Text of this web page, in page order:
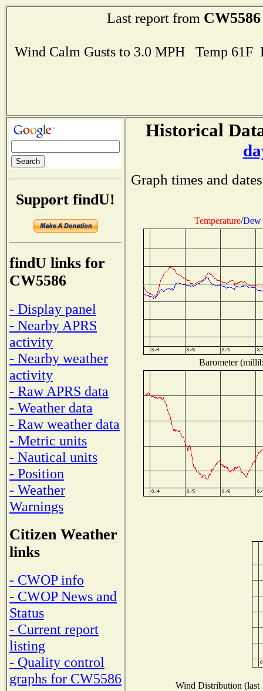
Last report from CW5586
Wind Calm Gusts to 3.0 MPH Temp
Support findU!
findU links for
CW5586
- Display panel
- Nearby APRS
activity
- Nearby weather
activity
- Raw APRS data
- Weather data
- Raw weather data
- Metric units
- Nautical units
- Position
- Weather
Warnings
Citizen Weather
links
- CWOP info
- CWOP News and
Status
- Current report
listing
- Quality control
graphs for CW5586
Historical
Graph times and
Temperature/Dew
Barometer
Wind Distribution (last